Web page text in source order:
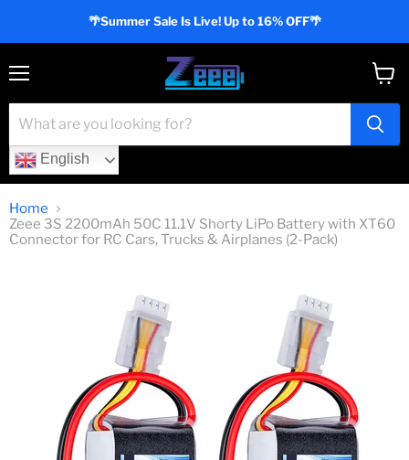
🌴Summer Sale Is Live! Up to 16% OFF🌴
English
cart
Home
Zeee 3S 2200mAh 50C 11.1V Shorty LiPo Battery with XT60
Connector for RC Cars, Trucks & Airplanes (2-Pack)